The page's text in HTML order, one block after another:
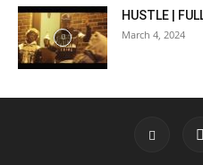
HUSTLE |
March 4, 2024